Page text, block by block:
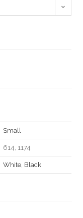
Small
614, 1174
White Black